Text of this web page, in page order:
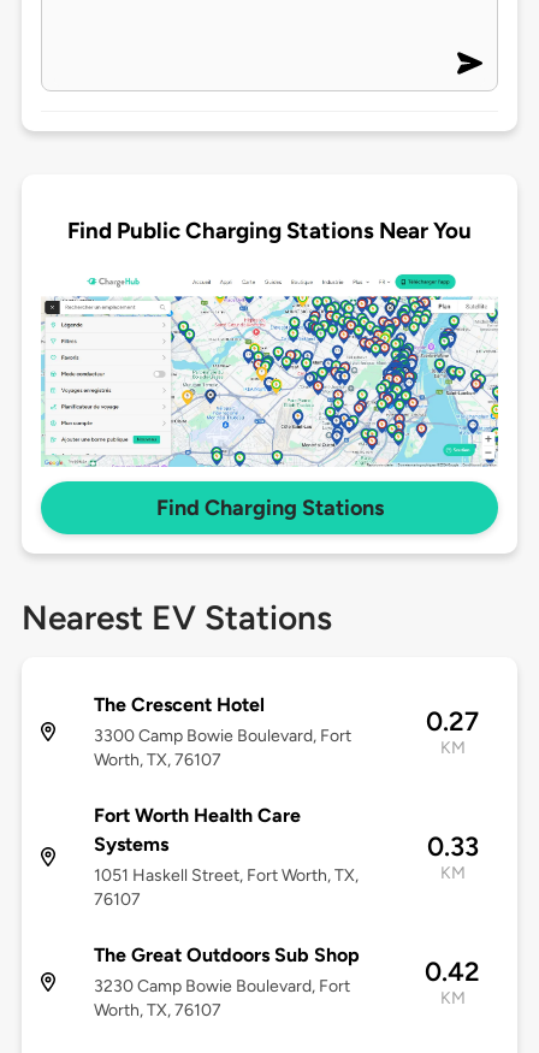
Find Public Charging Stations Near You
Find Charging Stations
Nearest EV Stations
The Crescent Hotel
3300 Camp Bowie Boulevard, Fort
Worth, TX, 76107
0.27
KM
Fort Worth Health Care
Systems
1051 Haskell Street, Fort Worth, TX,
76107
0.33
KM
The Great Outdoors Sub Shop
3230 Camp Bowie Boulevard, Fort
Worth, TX, 76107
0.42
KM